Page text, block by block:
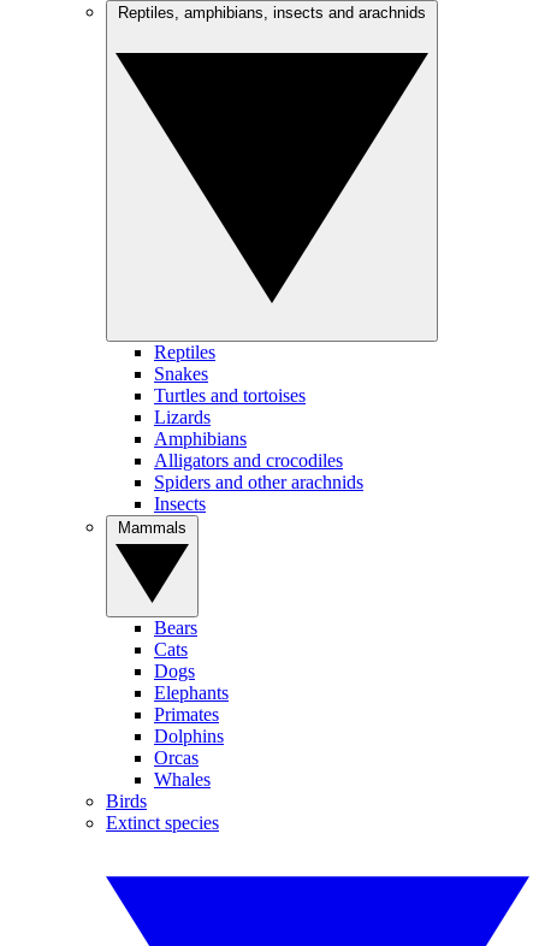
Reptiles
Snakes
Turtles and tortoises
Lizards
Amphibians
Alligators and crocodiles
Spiders and other arachnids
Insects
Bears
Cats
Dogs
Elephants
Primates
Dolphins
Orcas
Whales
Birds
Extinct species